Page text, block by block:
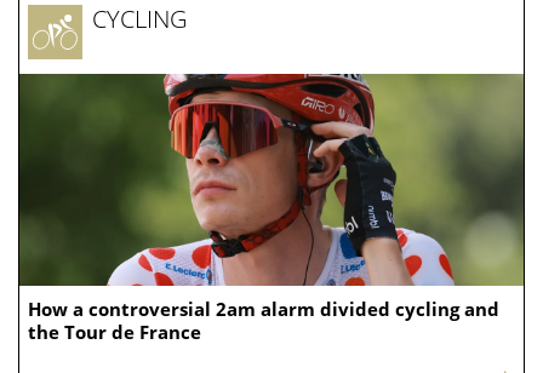
How a controversial 2am alarm divided cycling and
the Tour de France
CYCLING